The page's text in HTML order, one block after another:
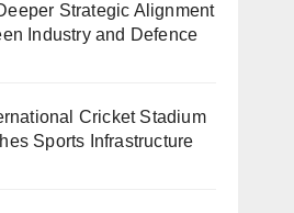
Strategic Alignment
Industry and Defence
Cricket Stadium
Sports Infrastructure